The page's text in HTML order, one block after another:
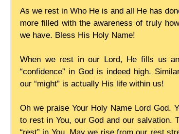
As we rest in Who He is and all He has
more filled with the awareness of truly
we have. Bless His Holy Name!
When we rest in our Lord, He fills us
“confidence” in God is indeed high.
our “might” is actually His life within us!
Oh we praise Your Holy Name Lord God.
to rest in You, our God and our salvation.